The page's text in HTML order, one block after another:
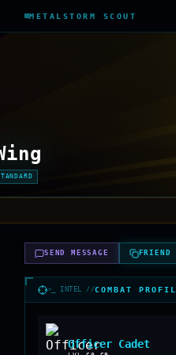
METALSTORM SCOUT
SEND MESSAGE
>_ INTEL //COMBAT
Officer Cadet